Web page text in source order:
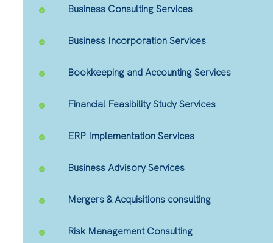
Business Consulting Services
Business Incorporation Services
Bookkeeping and Accounting Services
Financial Feasibility Study Services
ERP Implementation Services
Business Advisory Services
Mergers & Acquisitions consulting
Risk Management Consulting